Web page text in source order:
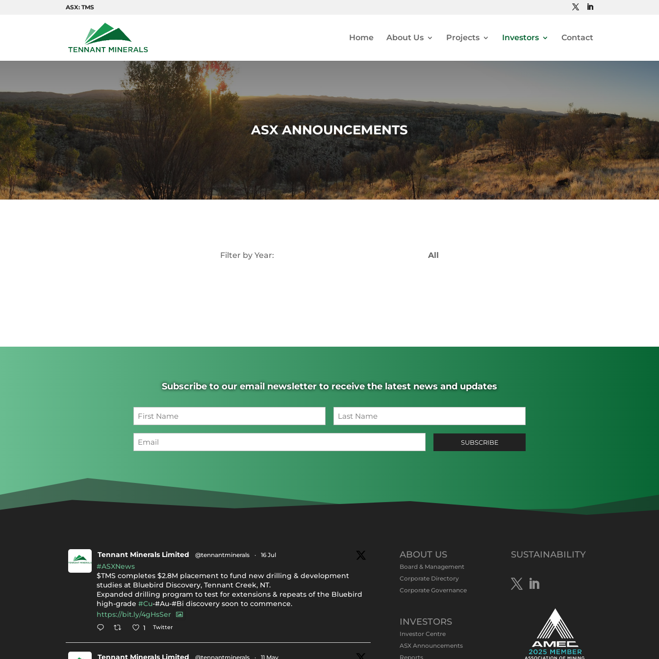
ASX: TMS
Home About Us Projects Investors Contact
ASX ANNOUNCEMENTS
Filter by Year: All
Subscribe to our email newsletter to receive the latest news and updates
Name
(Required)
First Last
(Required)
Tennant Minerals Limited @tennantminerals · 16 Jul
#ASXNews
$TMS completes $2.8M placement to fund new drilling & development
studies at Bluebird Discovery, Tennant Creek, NT.
Expanded drilling program to test for extensions & repeats of the Bluebird
high-grade#Cu-#Au-#Bi discovery soon to commence.
https://bit.ly/4gHsSer
1 Twitter
Tennant Minerals Limited @tennantminerals · 11 May
ABOUT US
Board & Management
Corporate Directory
Corporate Governance
INVESTORS
Investor Centre
ASX Announcements
Reports
SUSTAINABILITY